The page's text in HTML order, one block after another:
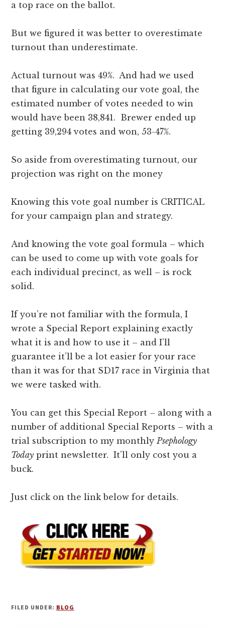
a top race on the ballot.
But we figured it was better to overestimate
turnout than underestimate.
Actual turnout was 49%. And had we used
that figure in calculating our vote goal, the
estimated number of votes needed to win
would have been 38,841. Brewer ended up
getting 39,294 votes and won, 53-47%.
So aside from overestimating turnout, our
projection was right on the money
Knowing this vote goal number is CRITICAL
for your campaign plan and strategy.
And knowing the vote goal formula – which
can be used to come up with vote goals for
each individual precinct, as well – is rock
solid.
If you’re not familiar with the formula, I
wrote a Special Report explaining exactly
what it is and how to use it – and I’ll
guarantee it’ll be a lot easier for your race
than it was for that SD17 race in Virginia that
we were tasked with.
You can get this Special Report – along with a
number of additional Special Reports – with a
trial subscription to my monthlyPsephology
Today print newsletter. It’ll only cost you a
buck.
Just click on the link below for details.
FILED UNDER: BLOG